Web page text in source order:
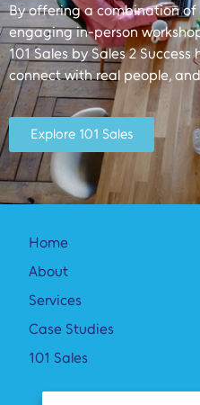
By offering a combination of
engaging in-person
101 Sales by Sales 2
connect with real people,
Explore 101 Sales
Home
About
Services
Case Studies
101 Sales